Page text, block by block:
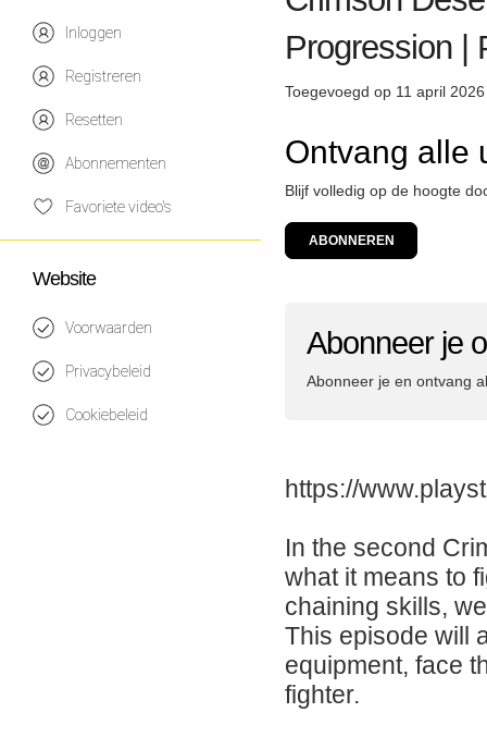
Inloggen
Registreren
Resetten
Abonnementen
Favoriete video's
Website
Voorwaarden
Privacybeleid
Cookiebeleid
Progression |
Toegevoegd op 11 april
Ontvang alle
Blijf volledig op de hoogte
ABONNEREN
Abonneer je
Abonneer je en ontvang
https://
In the second
what it means to
chaining skills,
This episode will
equipment, face
fighter.